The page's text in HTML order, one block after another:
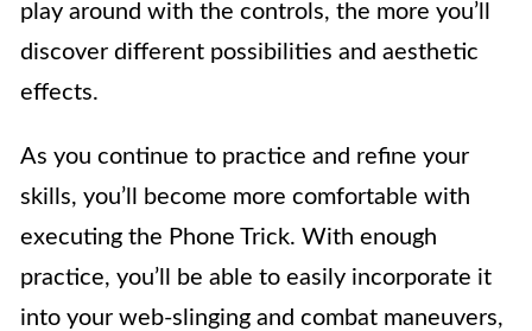
play around with the controls, the more you’ll
discover different possibilities and aesthetic
effects.
As you continue to practice and refine your
skills, you’ll become more comfortable with
executing the Phone Trick. With enough
practice, you’ll be able to easily incorporate it
into your web-slinging and combat maneuvers,